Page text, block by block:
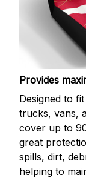
Provides
Designed to
trucks, vans,
cover up to
great
spills, dirt,
helping to